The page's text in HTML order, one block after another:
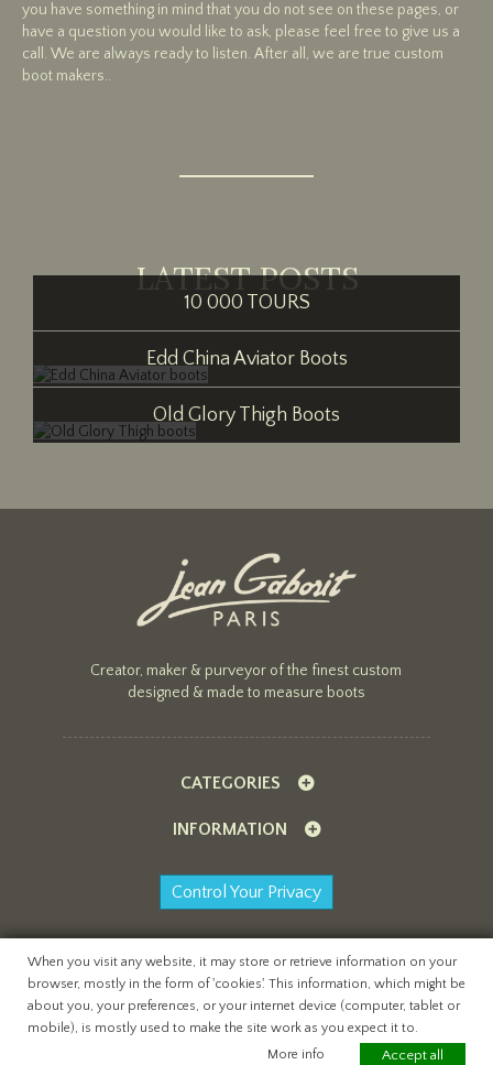
you have something in mind that you do not see on these pages, or
have a question you would like to ask, please feel free to give us a
call. We are always ready to listen. After all, we are true custom
boot makers..
LATEST POSTS
10 000 TOURS
Edd China Aviator Boots
Old Glory Thigh Boots
Creator, maker & purveyor of the finest custom
designed & made to measure boots
CATEGORIES
INFORMATION
Control Your Privacy
All content copyright Jean Gaborit Creations ©
2026
When you visit any website, it may store or retrieve information on your
browser, mostly in the form of 'cookies'. This information, which might be
about you, your preferences, or your internet device (computer, tablet or
mobile), is mostly used to make the site work as you expect it to.
More info
Accept all